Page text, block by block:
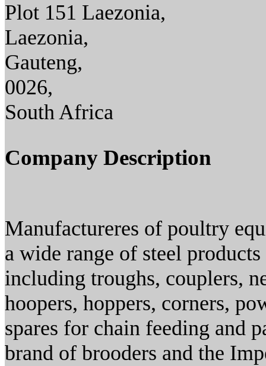
Plot 151 Laezonia,
Laezonia,
Gauteng,
0026,
South Africa
Company Description
Manufactureres of poultry
a wide range of steel
including troughs, couplers,
hoopers, hoppers, corners,
spares for chain feeding and
brand of brooders and the